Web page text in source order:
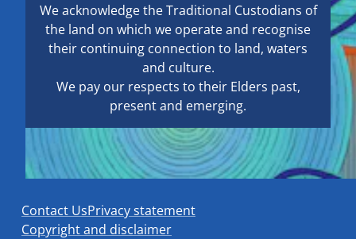
We acknowledge the Traditional Custodians of
the land on which we operate and recognise
their continuing connection to land, waters
and culture.
We pay our respects to their Elders past,
present and emerging.
Contact UsPrivacy statement
Copyright and disclaimer